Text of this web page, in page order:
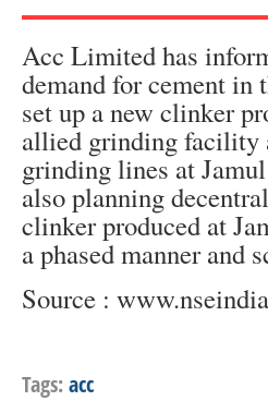
Acc Limited has
demand for cement in
set up a new clinker
allied grinding facility
grinding lines at
also planning
clinker produced at
a phased manner and
Source :
Tags:acc